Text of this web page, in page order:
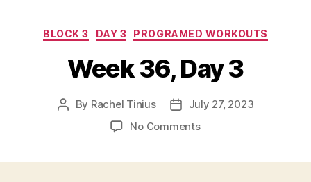
Categories
BLOCK 3 DAY 3 PROGRAMED WORKOUTS
Week 36, Day 3
Post
By Rachel Tinius
PostJuly 27, 2023
No Commentson